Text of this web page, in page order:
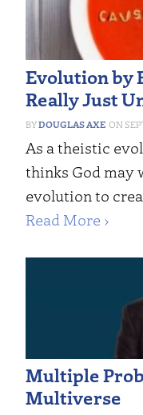
Evolution by
Really Just
DOUGLAS AXE
As a theistic
thinks God may
evolution to
Read More ›
Multiple
Multiverse